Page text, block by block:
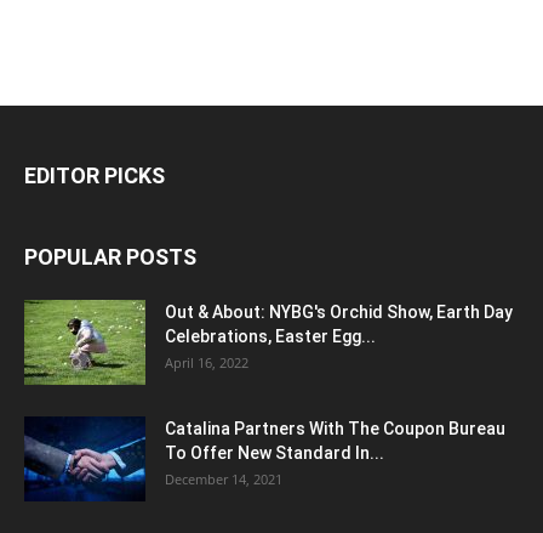
EDITOR PICKS
POPULAR POSTS
Out & About: NYBG's Orchid Show, Earth Day
Celebrations, Easter Egg...
April 16, 2022
Catalina Partners With The Coupon Bureau
To Offer New Standard In...
December 14, 2021